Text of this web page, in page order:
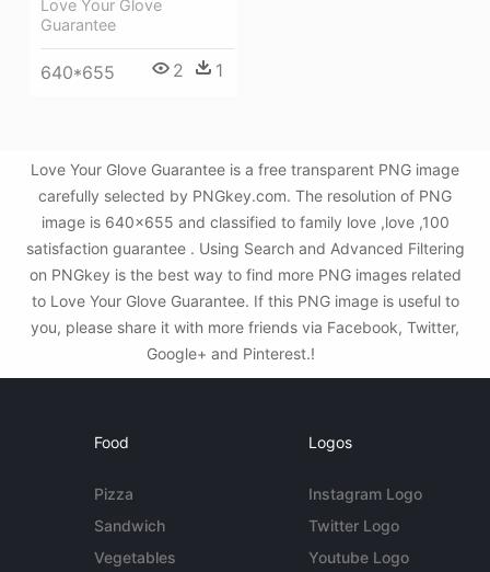
Love Your Glove
Guarantee
640*655 2 1
Love Your Glove Guarantee is a free transparent PNG image
carefully selected by PNGkey.com. The resolution of PNG
image is 640x655 and classified to family love ,love ,100
satisfaction guarantee . Using Search and Advanced Filtering
on PNGkey is the best way to find more PNG images related
to Love Your Glove Guarantee. If this PNG image is useful to
you, please share it with more friends via Facebook, Twitter,
Google+ and Pinterest.!
Food
Pizza
Sandwich
Vegetables
Logos
Instagram Logo
Twitter Logo
Youtube Logo